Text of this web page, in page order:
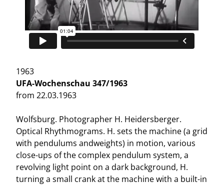
1963
UFA-Wochenschau 347/1963
from 22.03.1963
Wolfsburg. Photographer H. Heidersberger.
Optical Rhythmograms. H. sets the machine (a grid
with pendulums andweights) in motion, various
close-ups of the complex pendulum system, a
revolving light point on a dark background, H.
turning a small crank at the machine with a built-in